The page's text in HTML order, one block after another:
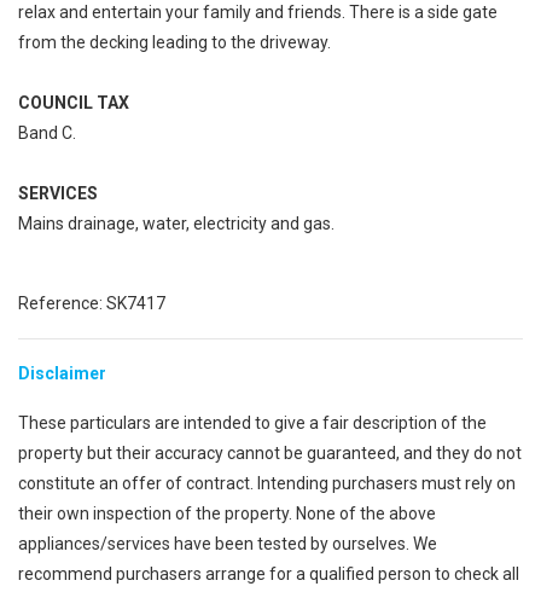
relax and entertain your family and friends. There is a side gate
from the decking leading to the driveway.
COUNCIL TAX
Band C.
SERVICES
Mains drainage, water, electricity and gas.
Reference: SK7417
Disclaimer
These particulars are intended to give a fair description of the
property but their accuracy cannot be guaranteed, and they do not
constitute an offer of contract. Intending purchasers must rely on
their own inspection of the property. None of the above
appliances/services have been tested by ourselves. We
recommend purchasers arrange for a qualified person to check all